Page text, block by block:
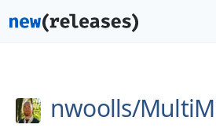
nwoolls/